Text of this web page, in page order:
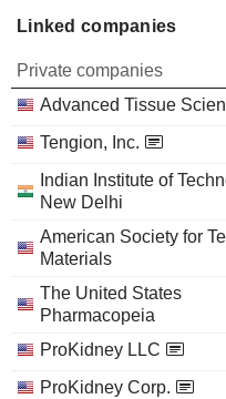
Linked companies
Private companies
Advanced Tissue
Tengion, Inc.
Indian Institute of
New Delhi
American Society for
Materials
The United States
Pharmacopeia
ProKidney LLC
ProKidney Corp.